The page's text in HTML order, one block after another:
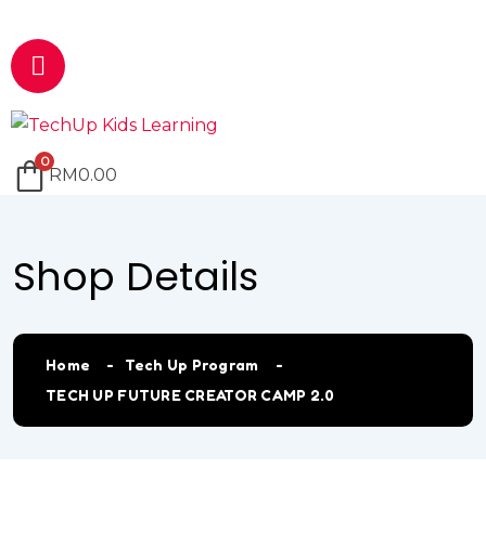
0
RM0.00
Shop Details
Home
Tech Up Program
TECH UP FUTURE CREATOR CAMP 2.0